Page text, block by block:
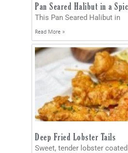
Pan Seared Halibut in a
This Pan Seared Halibut in
Read More »
Deep Fried Lobster Tails
Sweet, tender lobster